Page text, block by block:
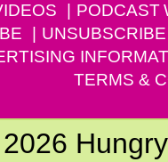
PODCAST
UNSUBSCRIBE
TERMS &